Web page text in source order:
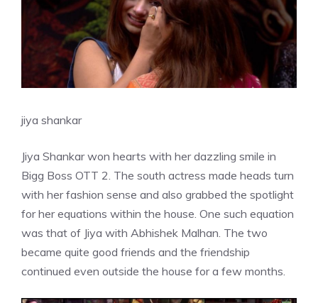
jiya shankar
Jiya Shankar won hearts with her dazzling smile in
Bigg Boss OTT 2. The south actress made heads turn
with her fashion sense and also grabbed the spotlight
for her equations within the house. One such equation
was that of Jiya with Abhishek Malhan. The two
became quite good friends and the friendship
continued even outside the house for a few months.